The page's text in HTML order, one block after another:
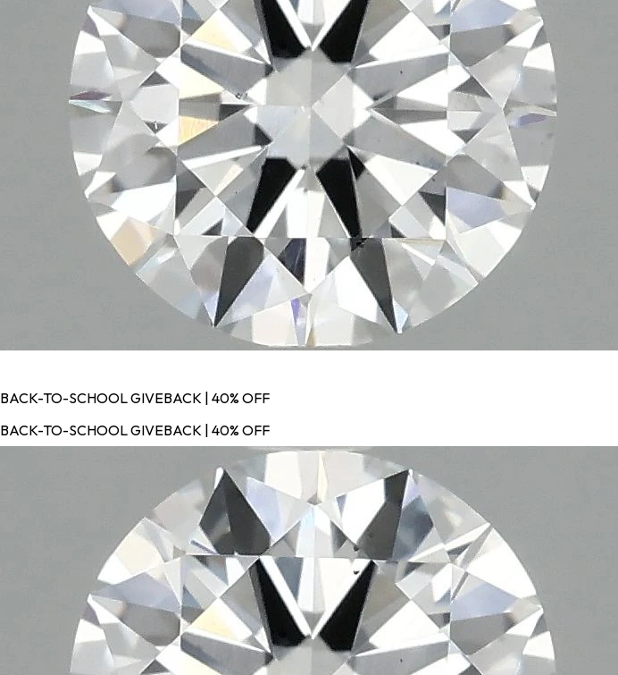
BACK-TO-SCHOOL GIVEBACK | 40% OFF
BACK-TO-SCHOOL GIVEBACK | 40% OFF